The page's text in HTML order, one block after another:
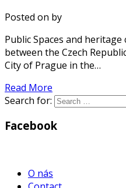
Posted on by
Public Spaces and
between the Czech
City of Prague in the…
Read More
Search for:
Facebook
O nás